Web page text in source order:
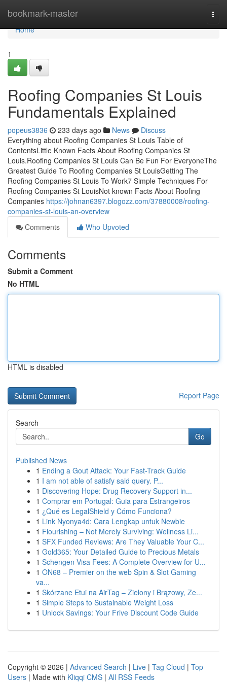
bookmark-master
Home
Home
1
Roofing Companies St Louis
Fundamentals Explained
popeus3836 233 days ago News
Discuss
Everything about Roofing Companies St Louis Table of
ContentsLittle Known Facts About Roofing Companies St
Louis.Roofing Companies St Louis Can Be Fun For EveryoneThe
Greatest Guide To Roofing Companies St LouisGetting The
Roofing Companies St Louis To Work7 Simple Techniques For
Roofing Companies St LouisNot known Facts About Roofing
Companies https://johnan6397.blogozz.com/37880008/roofing-
companies-st-louis-an-overview
Comments
Who Upvoted
Comments
Submit a Comment
No HTML
HTML is disabled
Report Page
Search
Go
Published News
1 Ending a Gout Attack: Your Fast-Track Guide
1 I am not able of satisfy said query. P...
1 Discovering Hope: Drug Recovery Support in...
1 Comprar em Portugal: Guia para Estrangeiros
1 ¿Qué es LegalShield y Cómo Funciona?
1 Link Nyonya4d: Cara Lengkap untuk Newbie
1 Flourishing – Not Merely Surviving: Wellness Li...
1 SFX Funded Reviews: Are They Valuable Your C...
1 Gold365: Your Detailed Guide to Precious Metals
1 Schengen Visa Fees: A Complete Overview for U...
1 ON68 – Premier on the web Spin & Slot Gaming
va...
1 Skórzane Etui na AirTag – Zielony i Brązowy, Ze...
1 Simple Steps to Sustainable Weight Loss
1 Unlock Savings: Your Frive Discount Code Guide
Copyright © 2026 | Advanced Search | Live | Tag Cloud | Top
Users | Made with Kliqqi CMS | All RSS Feeds